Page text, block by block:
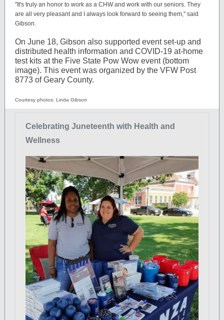
"It's truly an honor to work as a CHW and work with our seniors. They
are all very pleasant and I always look forward to seeing them," said
Gibson.
On June 18, Gibson also supported event set-up and
distributed health information and COVID-19 at-home
test kits at the Five State Pow Wow event (bottom
image). This event was organized by the VFW Post
8773 of Geary County.
Courtesy photos: Linda Gibson
Celebrating Juneteenth with Health and
Wellness